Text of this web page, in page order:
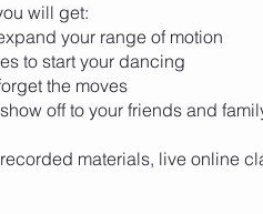
will get:
your range of motion
to start your dancing
the moves
off to your friends and
materials, live online